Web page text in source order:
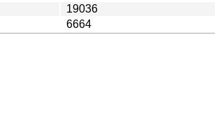
19036
6664